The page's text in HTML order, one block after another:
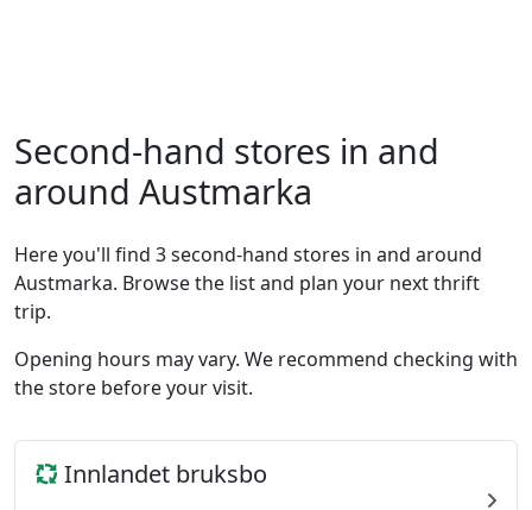
Second-hand stores in and
around Austmarka
Here you'll find 3 second-hand stores in and around
Austmarka. Browse the list and plan your next thrift
trip.
Opening hours may vary. We recommend checking with
the store before your visit.
Innlandet bruksbo